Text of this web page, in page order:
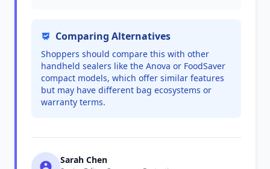
Comparing Alternatives
Shoppers should compare this with other
handheld sealers like the Anova or FoodSaver
compact models, which offer similar features
but may have different bag ecosystems or
warranty terms.
Sarah Chen